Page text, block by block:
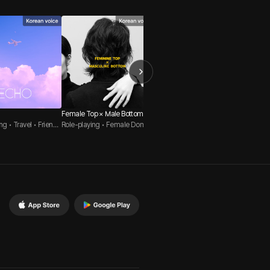
• Travel • Friends
Female Top × Male Bottom
Role-playing • Female Domin